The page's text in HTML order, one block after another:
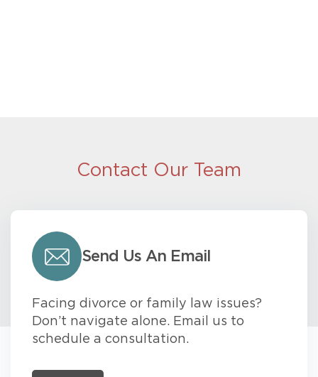
Contact Our Team
Send Us An Email
Facing divorce or family law issues?
Don’t navigate alone. Email us to
schedule a consultation.